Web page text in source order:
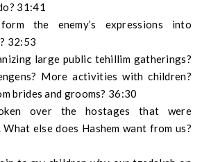
31:41
the enemy’s expressions into
32:53
large public tehillim gatherings?
More activities with children?
brides and grooms? 36:30
over the hostages that were
else does Hashem want from us?